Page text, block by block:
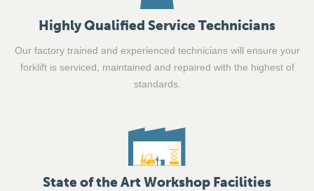
Highly Qualified Service Technicians
Our factory trained and experienced technicians will ensure your
forklift is serviced, maintained and repaired with the highest of
standards.
State of the Art Workshop Facilities